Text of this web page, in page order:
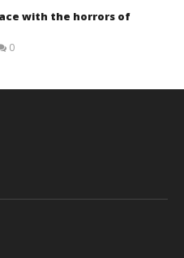
with the horrors of
0